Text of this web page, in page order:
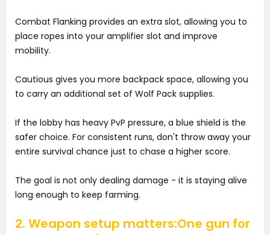
Combat Flanking provides an extra slot, allowing you to
place ropes into your amplifier slot and improve
mobility.
Cautious gives you more backpack space, allowing you
to carry an additional set of Wolf Pack supplies.
If the lobby has heavy PvP pressure, a blue shield is the
safer choice. For consistent runs, don't throw away your
entire survival chance just to chase a higher score.
The goal is not only dealing damage - it is staying alive
long enough to keep farming.
2. Weapon setup matters:One gun for